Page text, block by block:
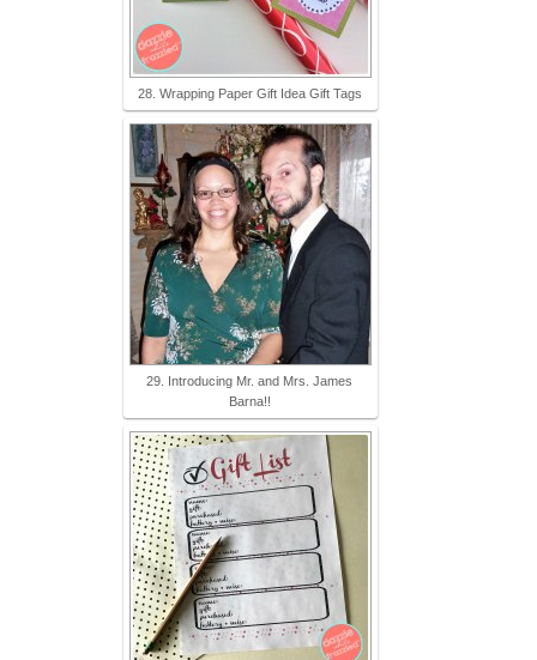
28. Wrapping Paper Gift Idea Gift Tags
29. Introducing Mr. and Mrs. James
Barna!!